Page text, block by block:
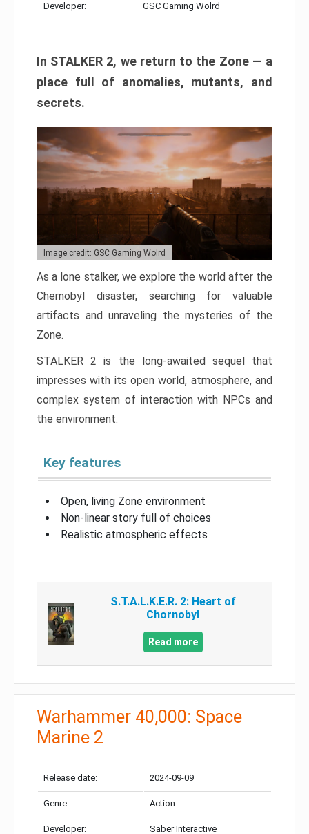
Developer: GSC Gaming Wolrd
In STALKER 2, we return to the Zone — a
place full of anomalies, mutants, and
secrets.
Image credit: GSC Gaming Wolrd
As a lone stalker, we explore the world after the
Chernobyl disaster, searching for valuable
artifacts and unraveling the mysteries of the
Zone.
STALKER 2 is the long-awaited sequel that
impresses with its open world, atmosphere, and
complex system of interaction with NPCs and
the environment.
Key features
Open, living Zone environment
Non-linear story full of choices
Realistic atmospheric effects
S.T.A.L.K.E.R. 2: Heart of
Chornobyl
Read more
Warhammer 40,000: Space
Marine 2
Release date: 2024-09-09
Genre: Action
Developer: Saber Interactive